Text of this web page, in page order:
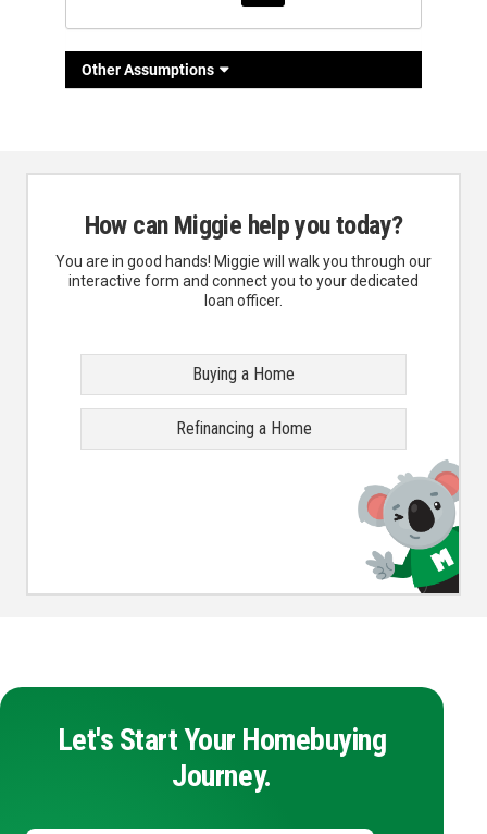
How can Miggie help you today?
You are in good hands! Miggie will walk you through our
interactive form and connect you to your dedicated
loan officer.
Buying a Home
Refinancing a Home
Let's Start Your Homebuying
Journey.